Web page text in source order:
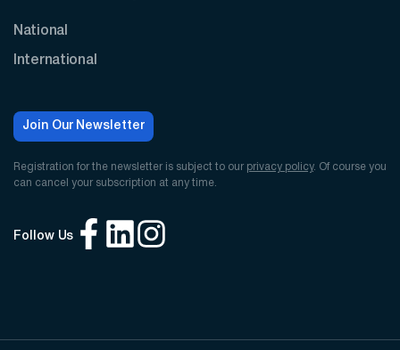
National
International
Join Our Newsletter
Registration for the newsletter is subject to our privacy policy. Of course you
can cancel your subscription at any time.
Follow Us